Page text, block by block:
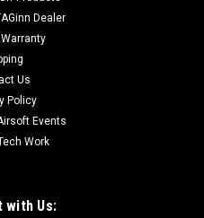
Dealer
Us
Policy
Events
Work
with Us: